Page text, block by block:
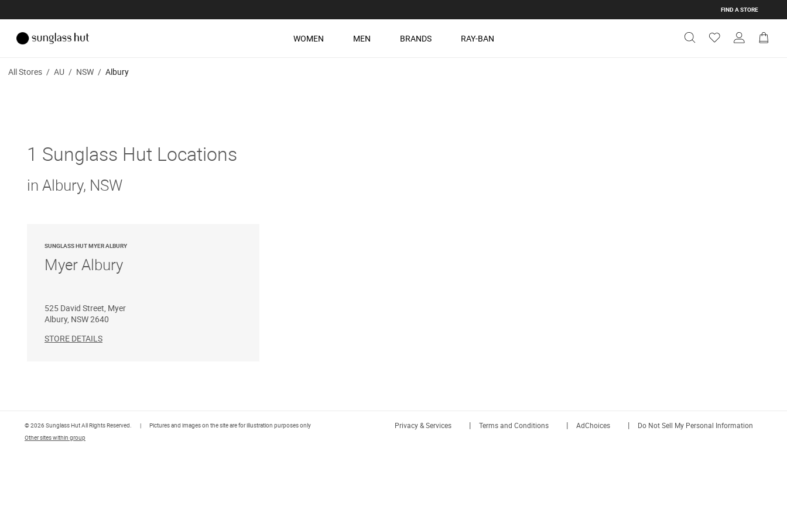
FIND A STORE
WOMEN MEN BRANDS RAY-BAN
All Stores / AU / NSW / Albury
1 Sunglass Hut Locations
in Albury, NSW
SUNGLASS HUT MYER ALBURY
Myer Albury
525 David Street, Myer
Albury, NSW2640
STORE DETAILS
© 2026 Sunglass Hut All Rights Reserved. | Pictures and images on the site are for illustration purposes only Privacy & Services | Terms and Conditions | AdChoices | Do Not Sell My Personal Information
Other sites within group